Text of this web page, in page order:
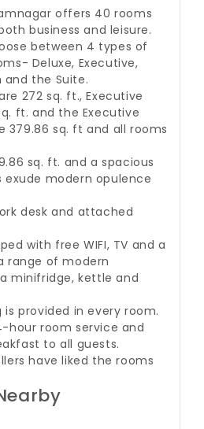
offers 40 rooms
business and leisure.
between 4 types of
Deluxe, Executive,
and the Suite.
272 sq. ft., Executive
ft. and the Executive
379.86 sq. ft and all rooms
sq. ft. and a spacious
modern opulence
desk and attached
with free WIFI, TV and a
range of modern
minifridge, kettle and
is provided in every room.
hour room service and
to all guests.
have liked the rooms